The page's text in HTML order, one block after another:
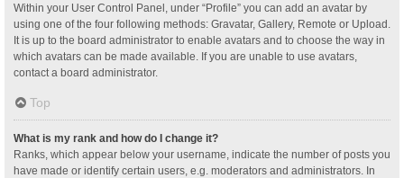
Within your User Control Panel, under “Profile” you can add an avatar by
using one of the four following methods: Gravatar, Gallery, Remote or Upload.
It is up to the board administrator to enable avatars and to choose the way in
which avatars can be made available. If you are unable to use avatars,
contact a board administrator.
Top
What is my rank and how do I change it?
Ranks, which appear below your username, indicate the number of posts you
have made or identify certain users, e.g. moderators and administrators. In